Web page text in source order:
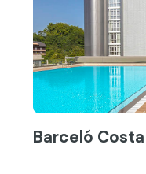
Barceló